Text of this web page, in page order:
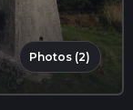
Photos (2)